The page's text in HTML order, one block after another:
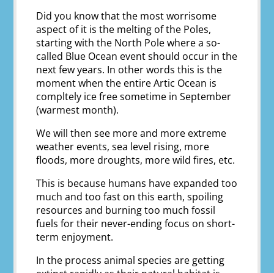
Did you know that the most worrisome
aspect of it is the melting of the Poles,
starting with the North Pole where a so-
called Blue Ocean event should occur in the
next few years. In other words this is the
moment when the entire Artic Ocean is
compltely ice free sometime in September
(warmest month).
We will then see more and more extreme
weather events, sea level rising, more
floods, more droughts, more wild fires, etc.
This is because humans have expanded too
much and too fast on this earth, spoiling
resources and burning too much fossil
fuels for their never-ending focus on short-
term enjoyment.
In the process animal species are getting